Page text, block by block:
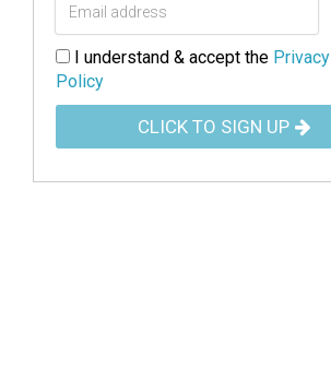
I understand & accept the Privacy
Policy
CLICK TO SIGN UP